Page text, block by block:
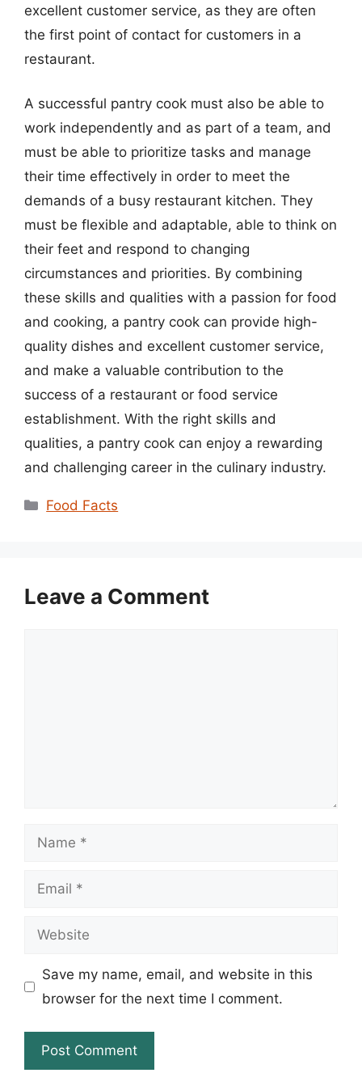
excellent customer service, as they are often
the first point of contact for customers in a
restaurant.
A successful pantry cook must also be able to
work independently and as part of a team, and
must be able to prioritize tasks and manage
their time effectively in order to meet the
demands of a busy restaurant kitchen. They
must be flexible and adaptable, able to think on
their feet and respond to changing
circumstances and priorities. By combining
these skills and qualities with a passion for food
and cooking, a pantry cook can provide high-
quality dishes and excellent customer service,
and make a valuable contribution to the
success of a restaurant or food service
establishment. With the right skills and
qualities, a pantry cook can enjoy a rewarding
and challenging career in the culinary industry.
Categories
Food Facts
Leave a Comment
Name
Email
Website
Save my name, email, and website in this
browser for the next time I comment.